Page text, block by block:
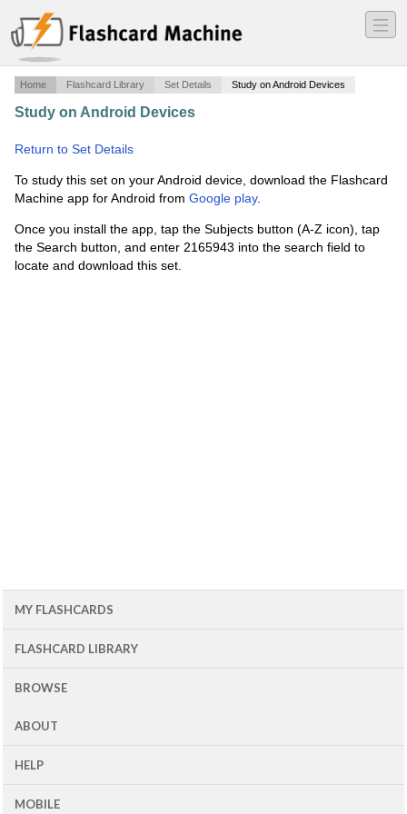
―
―
―
Home Flashcard Library Set Details Study on Android Devices
Study on Android Devices
Return to Set Details
To study this set on your Android device, download the Flashcard
Machine app for Android from Google play.
Once you install the app, tap the Subjects button (A-Z icon), tap
the Search button, and enter 2165943 into the search field to
locate and download this set.
MY FLASHCARDS
FLASHCARD LIBRARY
BROWSE
ABOUT
HELP
MOBILE